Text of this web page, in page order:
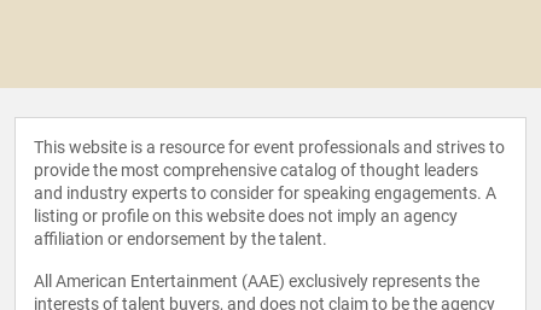
This website is a resource for event professionals and strives to
provide the most comprehensive catalog of thought leaders
and industry experts to consider for speaking engagements. A
listing or profile on this website does not imply an agency
affiliation or endorsement by the talent.
All American Entertainment (AAE) exclusively represents the
interests of talent buyers, and does not claim to be the agency